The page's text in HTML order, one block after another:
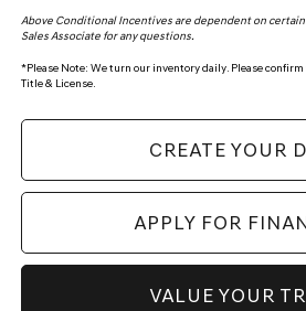
Above Conditional Incentives are dependent on
Sales Associate for any questions.
*Please Note: We turn our inventory daily. Please
Title & License.
CREATE YOUR
APPLY FOR
VALUE YOUR